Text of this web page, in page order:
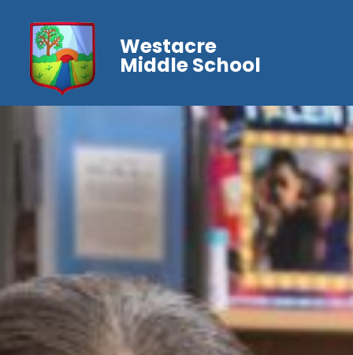
Westacre
Middle School